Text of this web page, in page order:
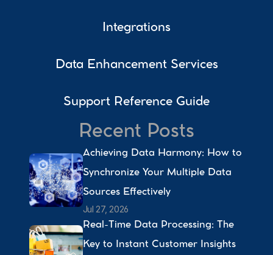
Integrations
Data Enhancement Services
Support Reference Guide
Recent Posts
Achieving Data Harmony: How to
Synchronize Your Multiple Data
Sources Effectively
Jul 27, 2026
Real-Time Data Processing: The
Key to Instant Customer Insights